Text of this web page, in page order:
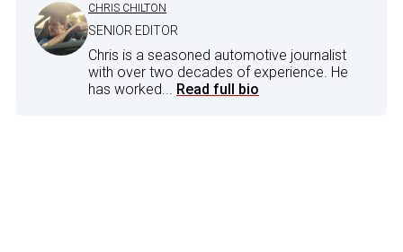
CHRIS CHILTON
SENIOR EDITOR
Chris is a seasoned automotive journalist
with over two decades of experience. He
has worked... Read full bio